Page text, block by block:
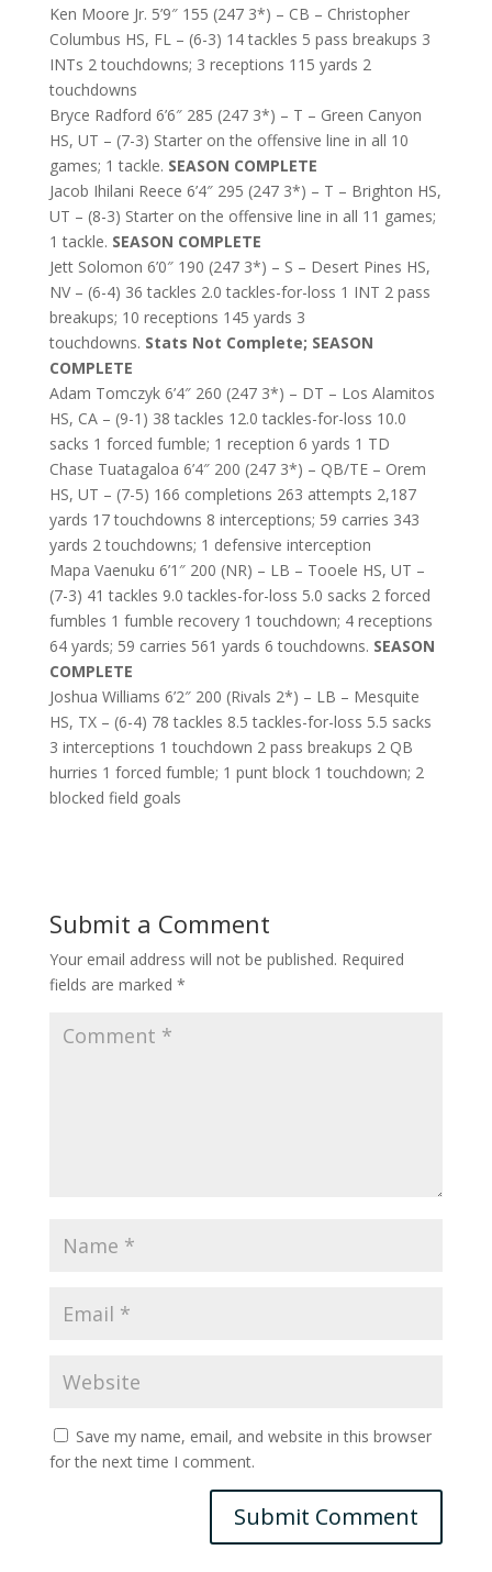
Ken Moore Jr. 5’9″ 155 (247 3*) – CB – Christopher
Columbus HS, FL – (6-3) 14 tackles 5 pass breakups 3
INTs 2 touchdowns; 3 receptions 115 yards 2
touchdowns
Bryce Radford 6’6″ 285 (247 3*) – T – Green Canyon
HS, UT – (7-3) Starter on the offensive line in all 10
games; 1 tackle. SEASON COMPLETE
Jacob Ihilani Reece 6’4″ 295 (247 3*) – T – Brighton HS,
UT – (8-3) Starter on the offensive line in all 11 games;
1 tackle. SEASON COMPLETE
Jett Solomon 6’0″ 190 (247 3*) – S – Desert Pines HS,
NV – (6-4) 36 tackles 2.0 tackles-for-loss 1 INT 2 pass
breakups; 10 receptions 145 yards 3
touchdowns. Stats Not Complete; SEASON
COMPLETE
Adam Tomczyk 6’4″ 260 (247 3*) – DT – Los Alamitos
HS, CA – (9-1) 38 tackles 12.0 tackles-for-loss 10.0
sacks 1 forced fumble; 1 reception 6 yards 1 TD
Chase Tuatagaloa 6’4″ 200 (247 3*) – QB/TE – Orem
HS, UT – (7-5) 166 completions 263 attempts 2,187
yards 17 touchdowns 8 interceptions; 59 carries 343
yards 2 touchdowns; 1 defensive interception
Mapa Vaenuku 6’1″ 200 (NR) – LB – Tooele HS, UT –
(7-3) 41 tackles 9.0 tackles-for-loss 5.0 sacks 2 forced
fumbles 1 fumble recovery 1 touchdown; 4 receptions
64 yards; 59 carries 561 yards 6 touchdowns. SEASON
COMPLETE
Joshua Williams 6’2″ 200 (Rivals 2*) – LB – Mesquite
HS, TX – (6-4) 78 tackles 8.5 tackles-for-loss 5.5 sacks
3 interceptions 1 touchdown 2 pass breakups 2 QB
hurries 1 forced fumble; 1 punt block 1 touchdown; 2
blocked field goals
Submit a Comment
Your email address will not be published. Required
fields are marked *
Save my name, email, and website in this browser
for the next time I comment.